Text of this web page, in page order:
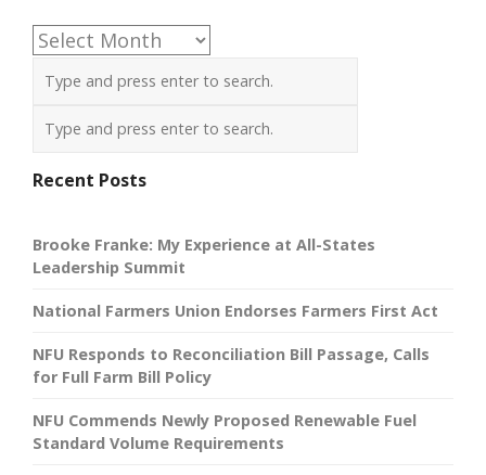
Archives
Recent Posts
Brooke Franke: My Experience at All-States
Leadership Summit
National Farmers Union Endorses Farmers First Act
NFU Responds to Reconciliation Bill Passage, Calls
for Full Farm Bill Policy
NFU Commends Newly Proposed Renewable Fuel
Standard Volume Requirements